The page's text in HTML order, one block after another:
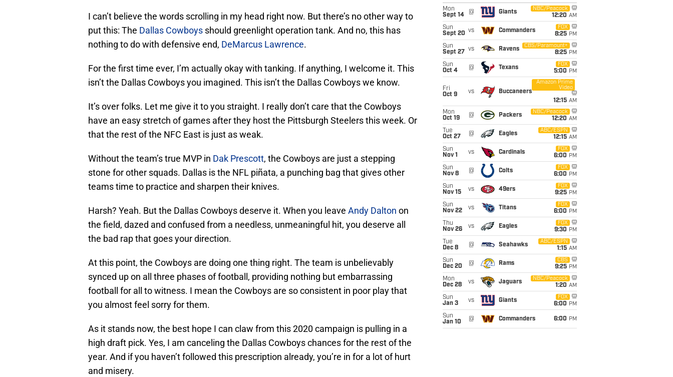
I can’t believe the words scrolling in my head right now. But there’s no other way to
put this: The Dallas Cowboys should greenlight operation tank. And no, this has
nothing to do with defensive end, DeMarcus Lawrence.
For the first time ever, I’m actually okay with tanking. If anything, I welcome it. This
isn’t the Dallas Cowboys you imagined. This isn’t the Dallas Cowboys we know.
It’s over folks. Let me give it to you straight. I really don’t care that the Cowboys
have an easy stretch of games after they host the Pittsburgh Steelers this week. Or
that the rest of the NFC East is just as weak.
Without the team’s true MVP in Dak Prescott, the Cowboys are just a stepping
stone for other squads. Dallas is the NFL piñata, a punching bag that gives other
teams time to practice and sharpen their knives.
Harsh? Yeah. But the Dallas Cowboys deserve it. When you leave Andy Dalton on
the field, dazed and confused from a needless, unmeaningful hit, you deserve all
the bad rap that goes your direction.
At this point, the Cowboys are doing one thing right. The team is unbelievably
synced up on all three phases of football, providing nothing but embarrassing
football for all to witness. I mean the Cowboys are so consistent in poor play that
you almost feel sorry for them.
As it stands now, the best hope I can claw from this 2020 campaign is pulling in a
high draft pick. Yes, I am canceling the Dallas Cowboys chances for the rest of the
year. And if you haven’t followed this prescription already, you’re in for a lot of hurt
and misery.
Mon
Sept 14
@ Giants
NBC/Peacock
12:20 AM
Sun
Sept 20 vs Commanders
FOX
8:25 PM
Sun
Sept 27
vs Ravens
CBS/Paramount+
8:25 PM
Sun
Oct 4
@ Texans
FOX
5:00 PM
Fri
Oct 9
vs Buccaneers
Amazon Prime
Video
12:15 AM
Mon
Oct 19
@ Packers
NBC/Peacock
12:20 AM
Tue
Oct 27
@ Eagles
ABC/ESPN
12:15 AM
Sun
Nov 1
vs Cardinals
FOX
6:00 PM
Sun
Nov 8
@ Colts
FOX
6:00 PM
Sun
Nov 15
vs 49ers
FOX
9:25 PM
Sun
Nov 22
vs Titans
FOX
6:00 PM
Thu
Nov 26
vs Eagles
FOX
9:30 PM
Tue
Dec 8
@ Seahawks
ABC/ESPN
1:15 AM
Sun
Dec 20
@ Rams
CBS
9:25 PM
Mon
Dec 28
vs Jaguars
NBC/Peacock
1:20 AM
Sun
Jan 3
vs Giants
FOX
6:00 PM
Sun
Jan 10
@ Commanders 6:00 PM